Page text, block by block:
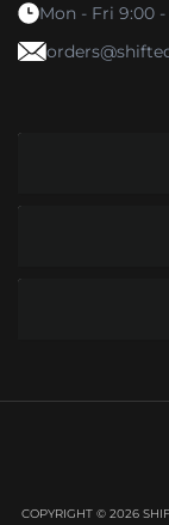
Mon - Fri 9:00 -
COPYRIGHT © 2026